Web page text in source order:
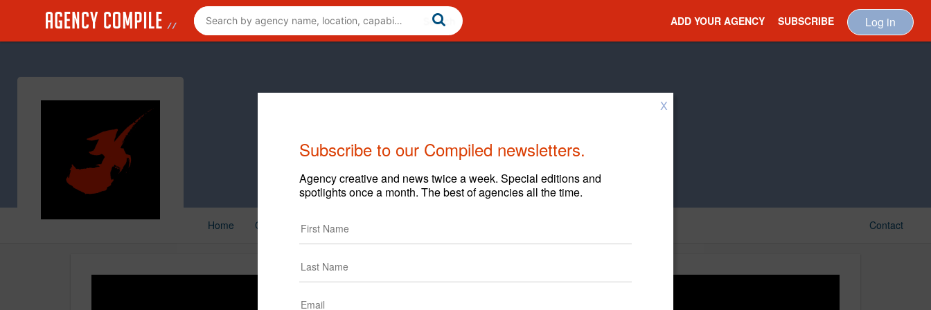
ADD YOUR AGENCY SUBSCRIBE Log in
Home Creative News Contact
X
Subscribe to our Compiled newsletters.
Agency creative and news twice a week. Special editions and
spotlights once a month. The best of agencies all the time.